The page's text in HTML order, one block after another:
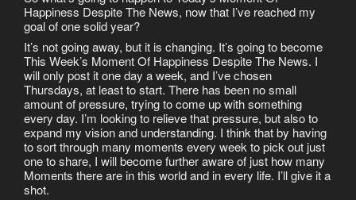
Happiness Despite The News, now that I’ve reached my
goal of one solid year?
It’s not going away, but it is changing. It’s going to become
This Week’s Moment Of Happiness Despite The News. I
will only post it one day a week, and I’ve chosen
Thursdays, at least to start. There has been no small
amount of pressure, trying to come up with something
every day. I’m looking to relieve that pressure, but also to
expand my vision and understanding. I think that by having
to sort through many moments every week to pick out just
one to share, I will become further aware of just how many
Moments there are in this world and in every life. I’ll give it a
shot.